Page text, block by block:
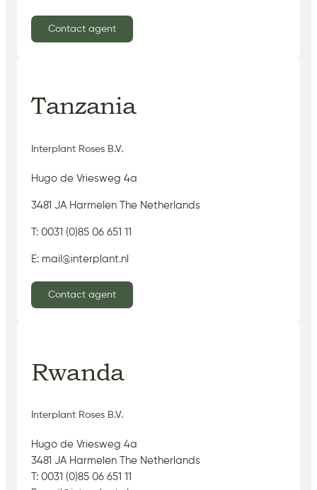
Contact agent
Tanzania
Interplant Roses B.V.
Hugo de Vriesweg 4a
3481 JA Harmelen The Netherlands
T: 0031 (0)85 06 651 11
E: mail@interplant.nl
Contact agent
Rwanda
Interplant Roses B.V.
Hugo de Vriesweg 4a
3481 JA Harmelen The Netherlands
T: 0031 (0)85 06 651 11